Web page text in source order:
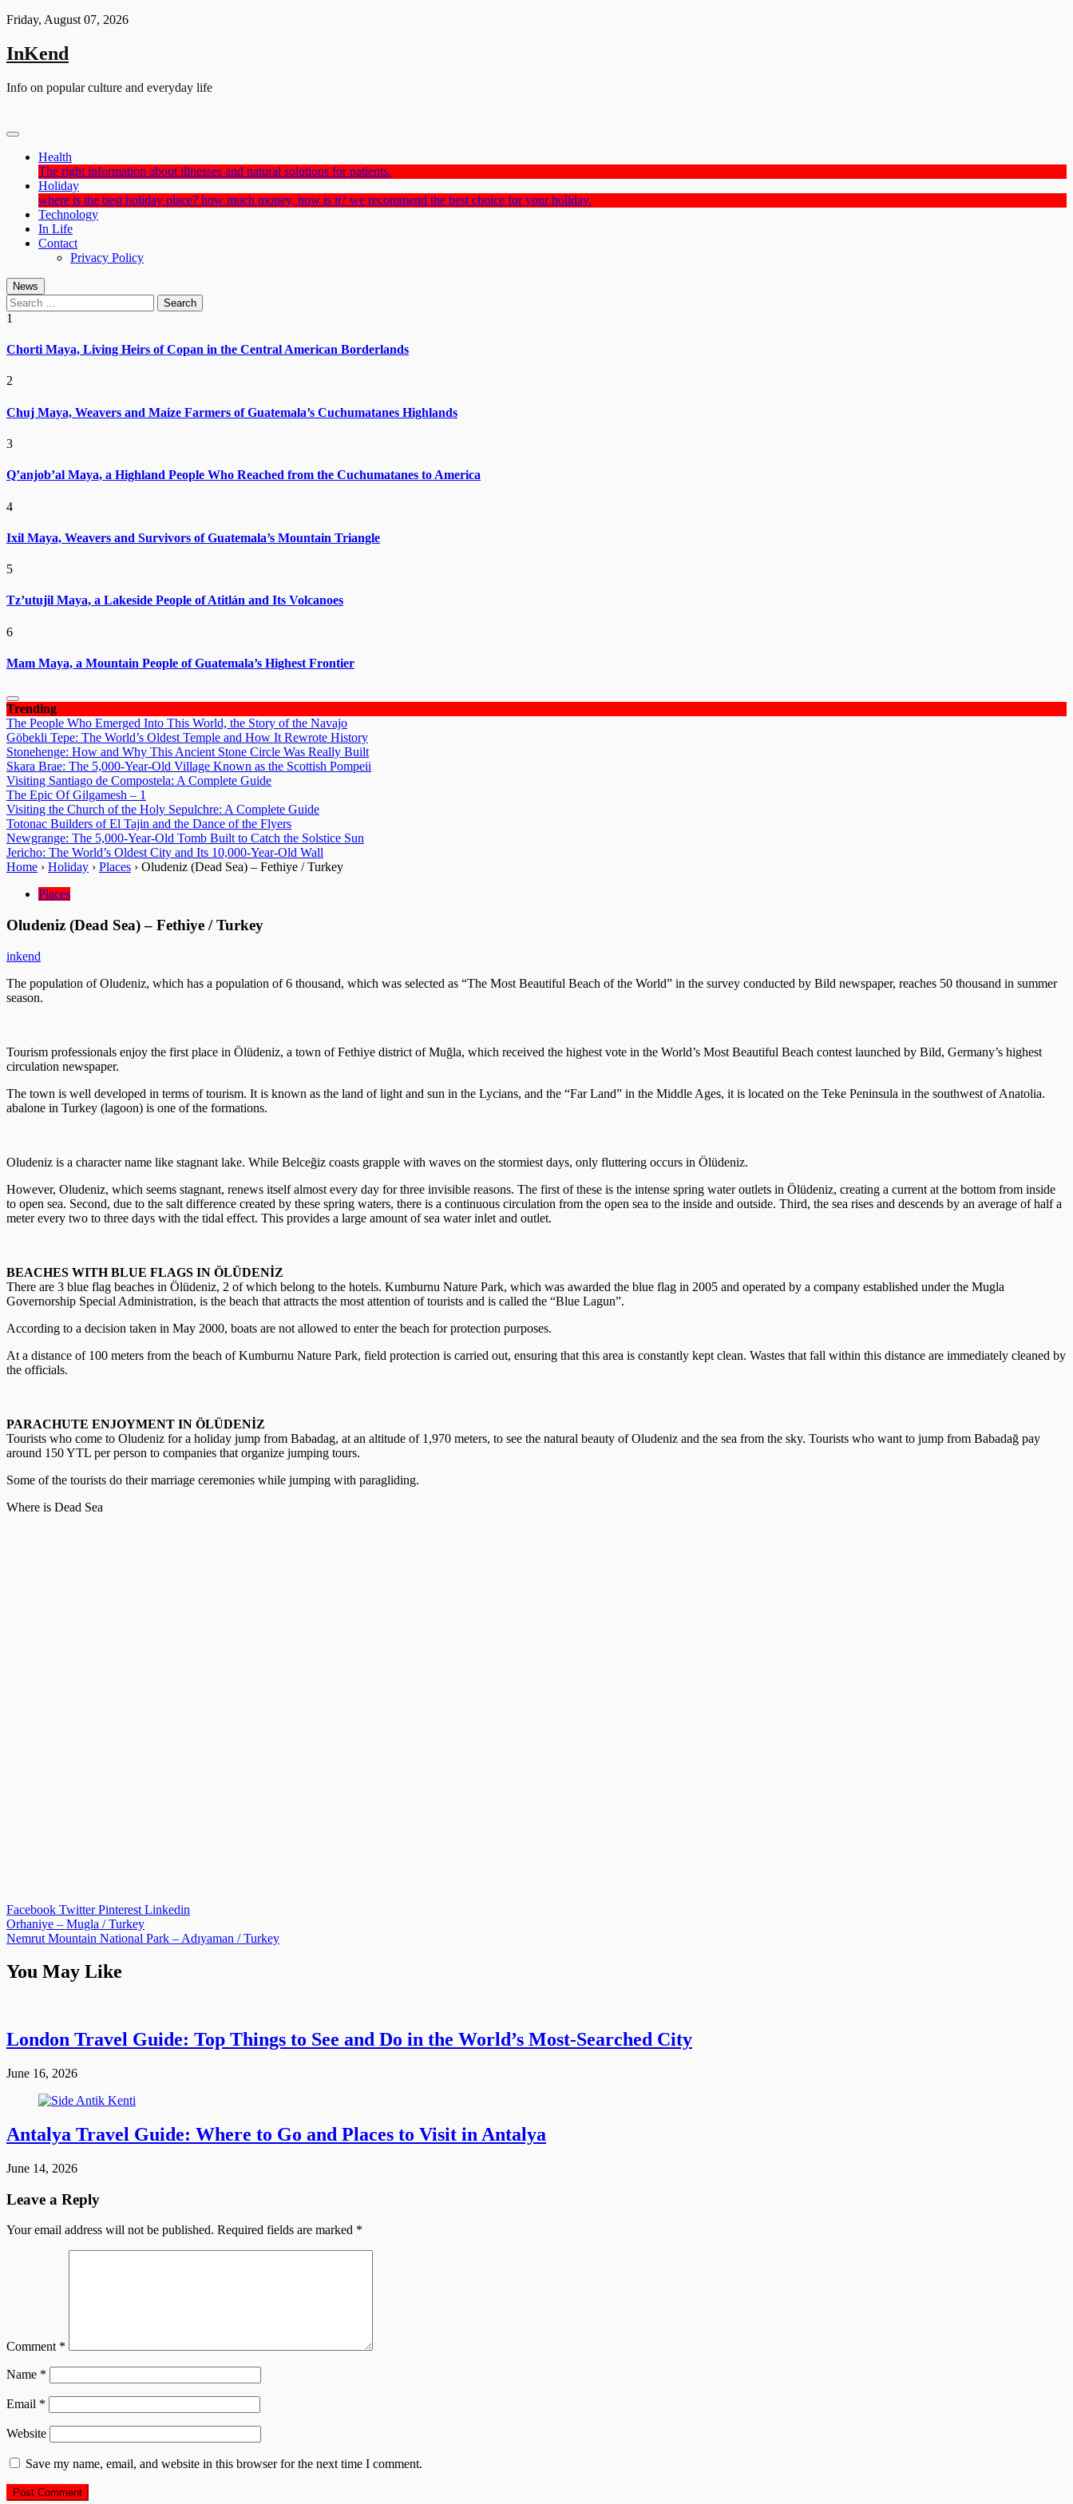
Skip
content
Friday, August 07, 2026
InKend
Info on popular culture and everyday life
Health
The right information about illnesses and natural solutions for patients.
Holiday
where is the best holiday place? how much money, how is it? we recommend the best choice for your holiday.
Technology
In Life
Contact
Privacy Policy
News
Search
for:
1
Chorti Maya, Living Heirs of Copan in the Central American Borderlands
2
Chuj Maya, Weavers and Maize Farmers of Guatemala’s Cuchumatanes Highlands
3
Q’anjob’al Maya, a Highland People Who Reached from the Cuchumatanes to America
4
Ixil Maya, Weavers and Survivors of Guatemala’s Mountain Triangle
5
Tz’utujil Maya, a Lakeside People of Atitlán and Its Volcanoes
6
Mam Maya, a Mountain People of Guatemala’s Highest Frontier
Trending
The People Who Emerged Into This World, the Story of the Navajo
Göbekli Tepe: The World’s Oldest Temple and How It Rewrote History
Stonehenge: How and Why This Ancient Stone Circle Was Really Built
Skara Brae: The 5,000-Year-Old Village Known as the Scottish Pompeii
Visiting Santiago de Compostela: A Complete Guide
The Epic Of Gilgamesh – 1
Visiting the Church of the Holy Sepulchre: A Complete Guide
Totonac Builders of El Tajin and the Dance of the Flyers
Newgrange: The 5,000-Year-Old Tomb Built to Catch the Solstice Sun
Jericho: The World’s Oldest City and Its 10,000-Year-Old Wall
Home › Holiday › Places › Oludeniz (Dead Sea) – Fethiye / Turkey
Places
Oludeniz (Dead Sea) – Fethiye / Turkey
inkend
The population of Oludeniz, which has a population of 6 thousand, which was selected as “The Most Beautiful Beach of the World” in the survey conducted by Bild newspaper, reaches 50 thousand in summer
season.
Tourism professionals enjoy the first place in Ölüdeniz, a town of Fethiye district of Muğla, which received the highest vote in the World’s Most Beautiful Beach contest launched by Bild, Germany’s highest
circulation newspaper.
The town is well developed in terms of tourism. It is known as the land of light and sun in the Lycians, and the “Far Land” in the Middle Ages, it is located on the Teke Peninsula in the southwest of Anatolia.
abalone in Turkey (lagoon) is one of the formations.
Oludeniz is a character name like stagnant lake. While Belceğiz coasts grapple with waves on the stormiest days, only fluttering occurs in Ölüdeniz.
However, Oludeniz, which seems stagnant, renews itself almost every day for three invisible reasons. The first of these is the intense spring water outlets in Ölüdeniz, creating a current at the bottom from inside
to open sea. Second, due to the salt difference created by these spring waters, there is a continuous circulation from the open sea to the inside and outside. Third, the sea rises and descends by an average of half a
meter every two to three days with the tidal effect. This provides a large amount of sea water inlet and outlet.
BEACHES WITH BLUE FLAGS IN ÖLÜDENİZ
There are 3 blue flag beaches in Ölüdeniz, 2 of which belong to the hotels. Kumburnu Nature Park, which was awarded the blue flag in 2005 and operated by a company established under the Mugla
Governorship Special Administration, is the beach that attracts the most attention of tourists and is called the “Blue Lagun”.
According to a decision taken in May 2000, boats are not allowed to enter the beach for protection purposes.
At a distance of 100 meters from the beach of Kumburnu Nature Park, field protection is carried out, ensuring that this area is constantly kept clean. Wastes that fall within this distance are immediately cleaned by
the officials.
PARACHUTE ENJOYMENT IN ÖLÜDENİZ
Tourists who come to Oludeniz for a holiday jump from Babadag, at an altitude of 1,970 meters, to see the natural beauty of Oludeniz and the sea from the sky. Tourists who want to jump from Babadağ pay
around 150 YTL per person to companies that organize jumping tours.
Some of the tourists do their marriage ceremonies while jumping with paragliding.
Where is Dead Sea
Facebook Twitter Pinterest Linkedin
Post
navigation
Orhaniye – Mugla / Turkey
Nemrut Mountain National Park – Adıyaman / Turkey
You May Like
London Travel Guide: Top Things to See and Do in the World’s Most-Searched City
June 16, 2026
Antalya Travel Guide: Where to Go and Places to Visit in Antalya
June 14, 2026
Leave a Reply
Your email address will not be published. Required fields are marked *
Comment *
Name *
Email *
Website
Save my name, email, and website in this browser for the next time I comment.